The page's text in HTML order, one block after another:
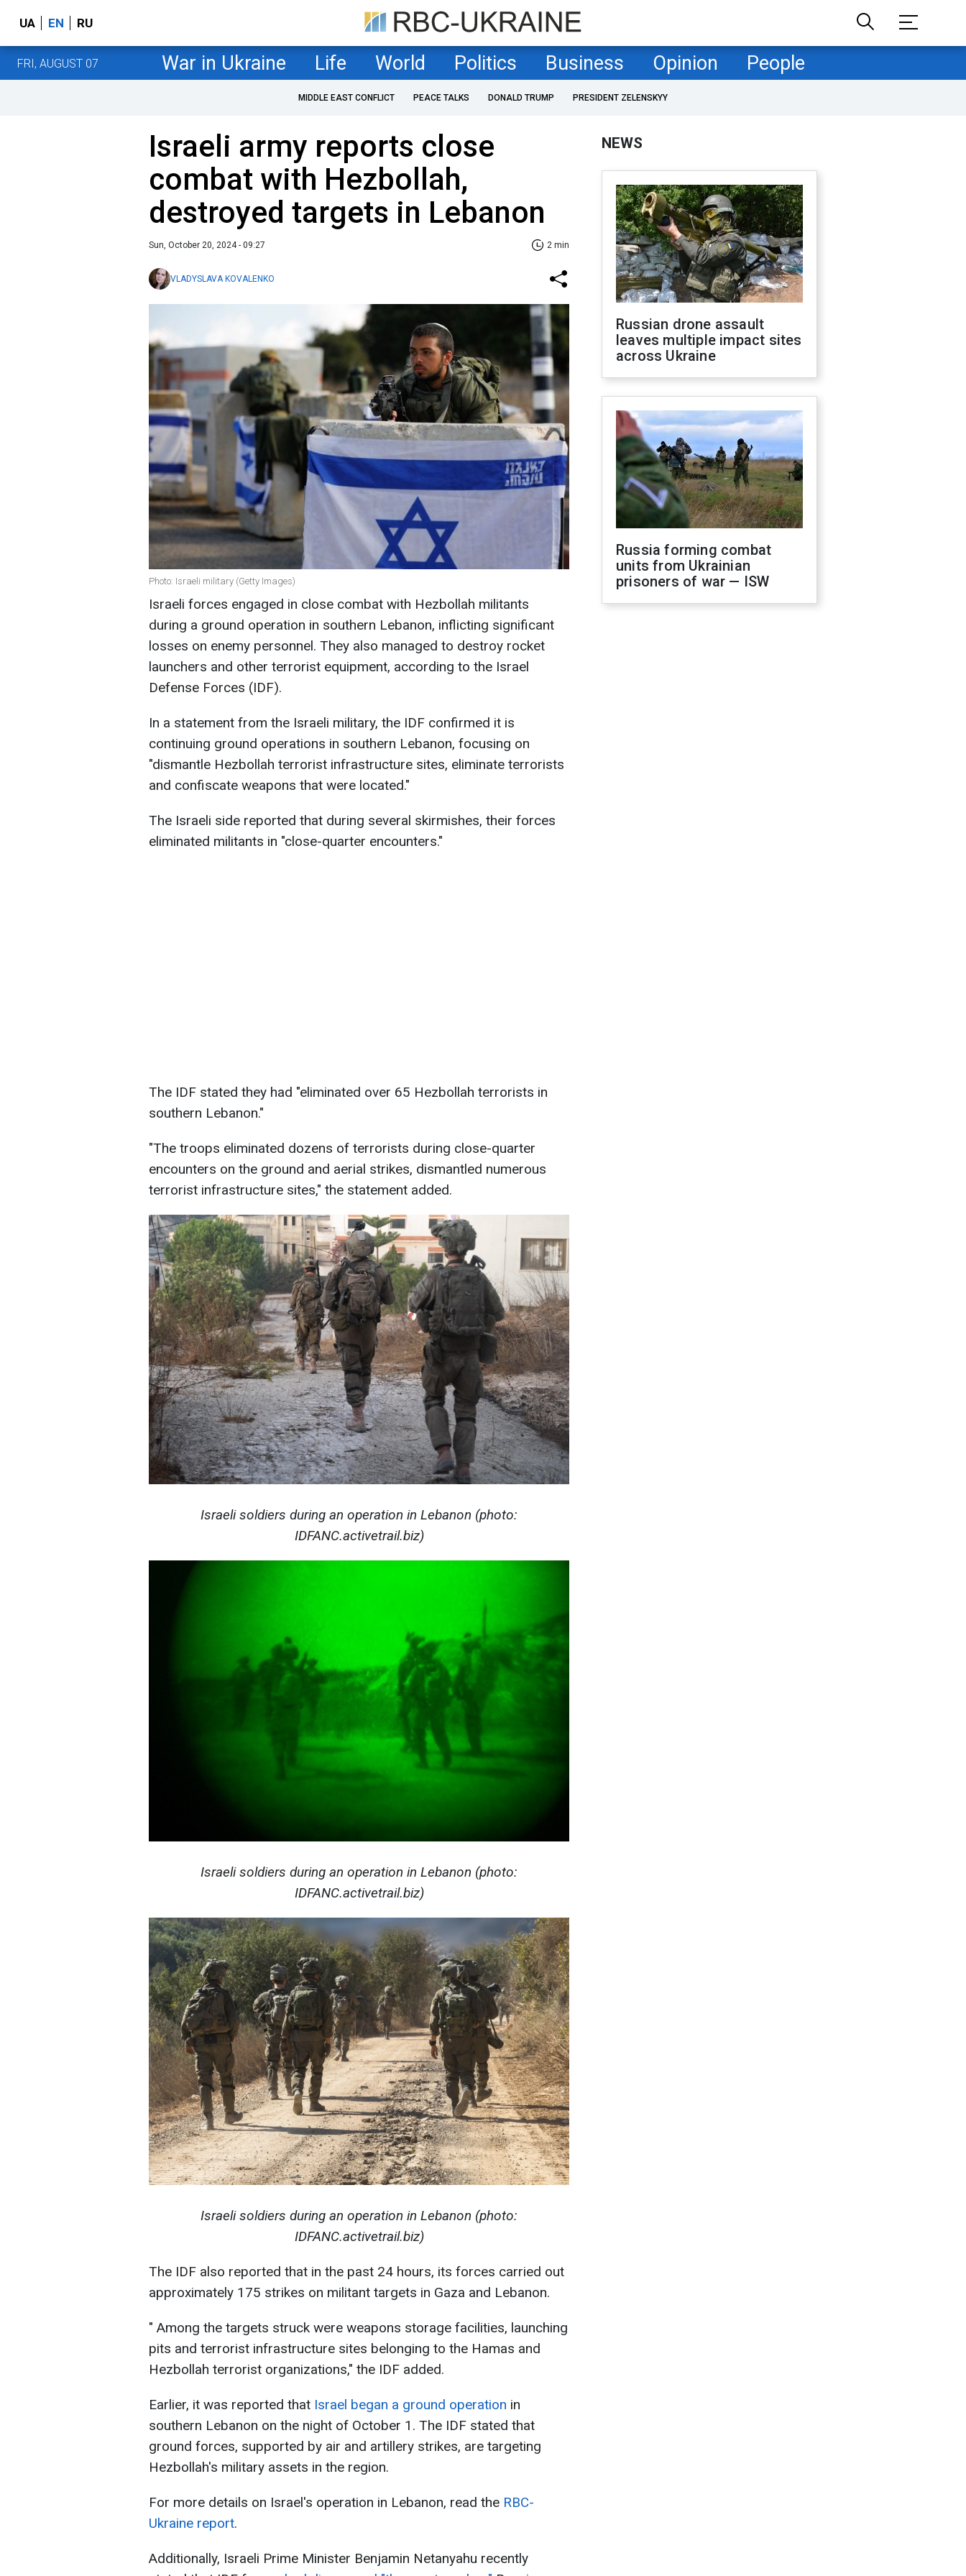
UA EN RU
FRI, AUGUST 07 War in Ukraine Life World Politics Business Opinion People
MIDDLE EAST CONFLICT PEACE TALKS DONALD TRUMP PRESIDENT ZELENSKYY
Israeli army reports close
combat with Hezbollah,
destroyed targets in Lebanon
Sun, October 20, 2024 - 09:27 2 min
VLADYSLAVA KOVALENKO
Photo: Israeli military (Getty Images)
Israeli forces engaged in close combat with Hezbollah militants
during a ground operation in southern Lebanon, inflicting significant
losses on enemy personnel. They also managed to destroy rocket
launchers and other terrorist equipment, according to the Israel
Defense Forces (IDF).
In a statement from the Israeli military, the IDF confirmed it is
continuing ground operations in southern Lebanon, focusing on
"dismantle Hezbollah terrorist infrastructure sites, eliminate terrorists
and confiscate weapons that were located."
The Israeli side reported that during several skirmishes, their forces
eliminated militants in "close-quarter encounters."
The IDF stated they had "eliminated over 65 Hezbollah terrorists in
southern Lebanon."
"The troops eliminated dozens of terrorists during close-quarter
encounters on the ground and aerial strikes, dismantled numerous
terrorist infrastructure sites," the statement added.
Israeli soldiers during an operation in Lebanon (photo:
IDFANC.activetrail.biz)
Israeli soldiers during an operation in Lebanon (photo:
IDFANC.activetrail.biz)
Israeli soldiers during an operation in Lebanon (photo:
IDFANC.activetrail.biz)
The IDF also reported that in the past 24 hours, its forces carried out
approximately 175 strikes on militant targets in Gaza and Lebanon.
" Among the targets struck were weapons storage facilities, launching
pits and terrorist infrastructure sites belonging to the Hamas and
Hezbollah terrorist organizations," the IDF added.
Earlier, it was reported that Israel began a ground operation in
southern Lebanon on the night of October 1. The IDF stated that
ground forces, supported by air and artillery strikes, are targeting
Hezbollah's military assets in the region.
For more details on Israel's operation in Lebanon, read the RBC-
Ukraine report.
Additionally, Israeli Prime Minister Benjamin Netanyahu recently
NEWS
Russian drone assault
leaves multiple impact sites
across Ukraine
Russia forming combat
units from Ukrainian
prisoners of war — ISW